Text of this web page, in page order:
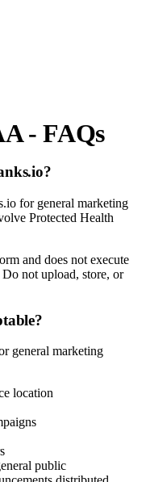
- FAQs
for general marketing
Protected Health
and does not execute
not upload, store, or
general marketing
location
public